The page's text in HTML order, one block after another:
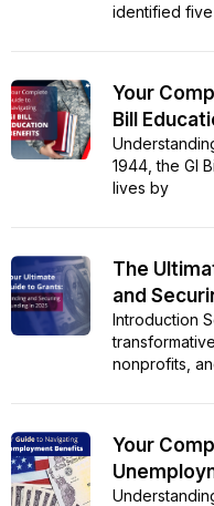
identified five
Your
Bill
1944, the GI
lives by
The
and
Introduction
nonprofits,
Your